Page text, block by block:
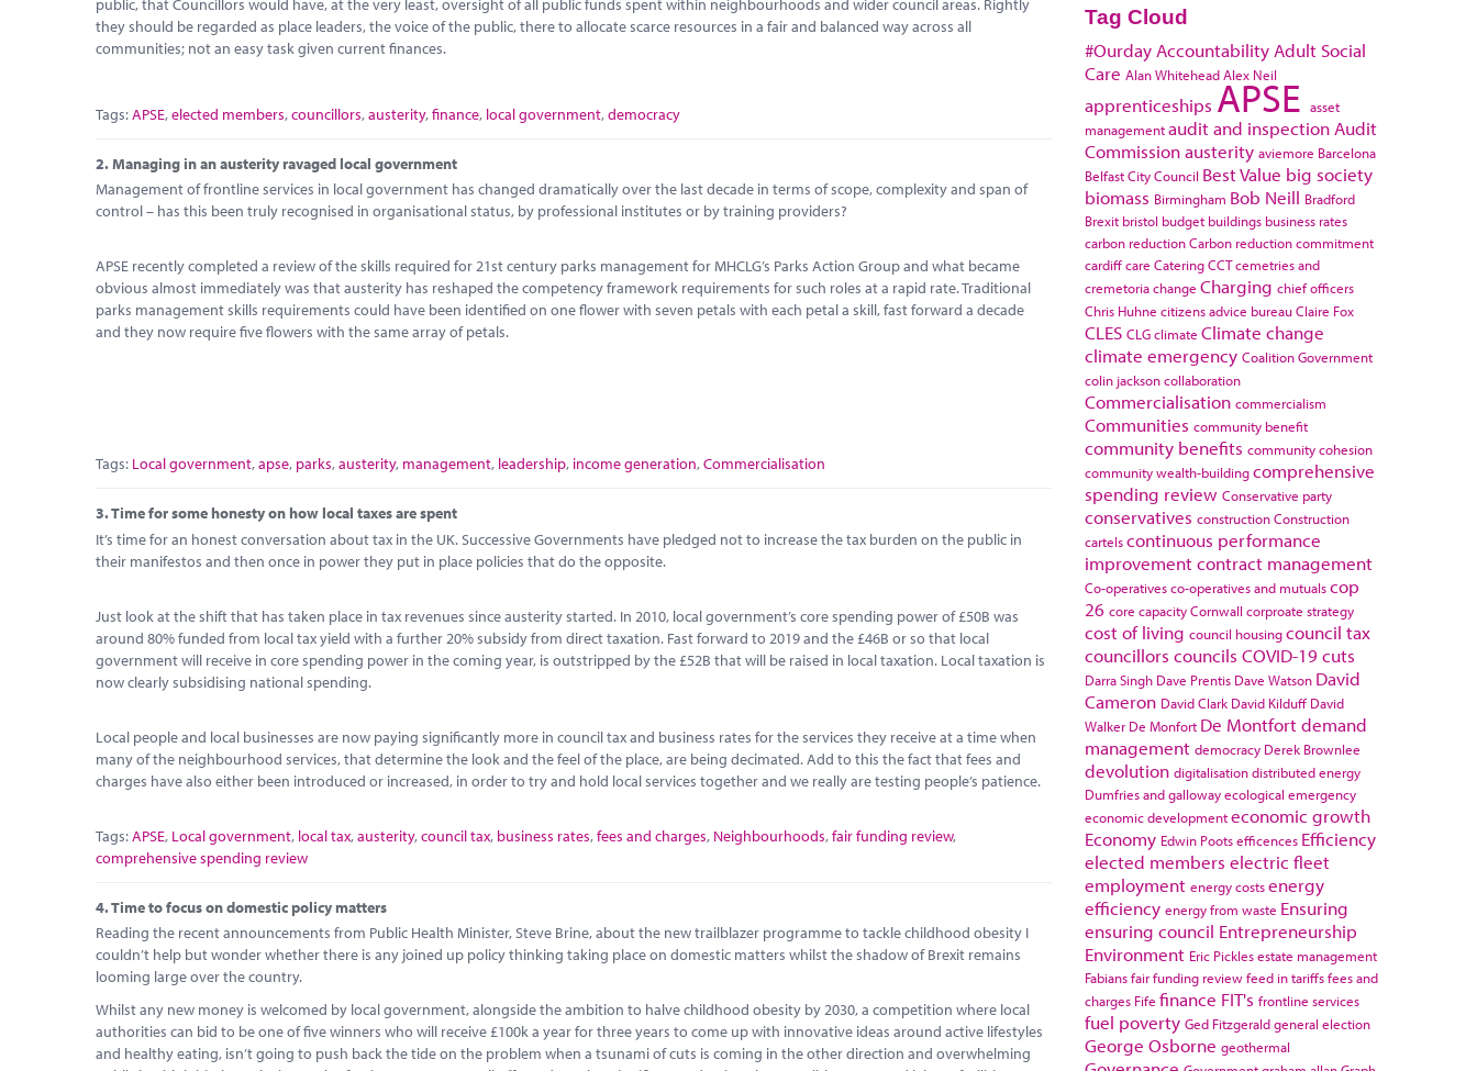
they should be regarded as place leaders, the voice of the public, there to allocate scarce resources in a fair and balanced way across all
communities; not an easy task given current finances.
Tags:APSE,elected members,councillors,austerity,finance, local government,democracy
2.Managing in an austerity ravaged local government
Management of frontline services in local government has changed dramatically over the last decade in terms of scope, complexity and span of
control – has this been truly recognised in organisational status, by professional institutes or by training providers?
APSE recently completed a review of the skills required for 21st century parks management for MHCLG’s Parks Action Group and what became
obvious almost immediately was that austerity has reshaped the competency framework requirements for such roles at a rapid rate. Traditional
parks management skills requirements could have been identified on one flower with seven petals with each petal a skill, fast forward a decade
and they now require five flowers with the same array of petals.
Tags: Local government,apse, parks,austerity, management, leadership, income generation,Commercialisation
3.Time for some honesty on how local taxes are spent
It’s time for an honest conversation about tax in the UK. Successive Governments have pledged not to increase the tax burden on the public in
their manifestos and then once in power they put in place policies that do the opposite.
Just look at the shift that has taken place in tax revenues since austerity started. In 2010, local government’s core spending power of £50B was
around 80% funded from local tax yield with a further 20% subsidy from direct taxation. Fast forward to 2019 and the £46B or so that local
government will receive in core spending power in the coming year, is outstripped by the £52B that will be raised in local taxation. Local taxation is
now clearly subsidising national spending.
Local people and local businesses are now paying significantly more in council tax and business rates for the services they receive at a time when
many of the neighbourhood services, that determine the look and the feel of the place, are being decimated. Add to this the fact that fees and
charges have also either been introduced or increased, in order to try and hold local services together and we really are testing people’s patience.
Tags:APSE, Local government, local tax,austerity,council tax, business rates,fees and charges, Neighbourhoods,fair funding review,
comprehensive spending review
4.Time to focus on domestic policy matters
Reading the recent announcements from Public Health Minister, Steve Brine, about the new trailblazer programme to tackle childhood obesity I
couldn’t help but wonder whether there is any joined up policy thinking taking place on domestic matters whilst the shadow of Brexit remains
looming large over the country.
Whilst any new money is welcomed by local government, alongside the ambition to halve childhood obesity by 2030, a competition where local
authorities can bid to be one of five winners who will receive £100k a year for three years to come up with innovative ideas around active lifestyles
and healthy eating, isn’t going to push back the tide on the problem when a tsunami of cuts is coming in the other direction and overwhelming
Tag Cloud
#Ourday Accountability Adult Social
Care Alan WhiteheadAlex Neil
apprenticeships APSE asset
managementaudit and inspection Audit
Commissionausterity aviemore Barcelona
Belfast City Council Best Value big society
biomass Birmingham Bob Neill Bradford
Brexit bristol budget buildings business rates
carbon reductionCarbon reduction commitment
cardiffcare CateringCCTcemetries and
cremetoriachange Charging chief officers
Chris Huhne citizens advice bureauClaire Fox
CLES CLGclimate Climate change
climate emergency Coalition Government
colin jacksoncollaboration
Commercialisation commercialism
Communities community benefit
community benefits community cohesion
community wealth-buildingcomprehensive
spending review Conservative party
conservatives constructionConstruction
cartelscontinuous performance
improvementcontract management
Co-operativesco-operatives and mutualscop
26 core capacityCornwall corproate strategy
cost of living council housingcouncil tax
councillors councils COVID-19cuts
Darra Singh Dave Prentis Dave Watson David
Cameron David Clark David Kilduff David
Walker De Monfort De Montfortdemand
management democracy Derek Brownlee
devolution digitalisationdistributed energy
Dumfries and gallowayecological emergency
economic developmenteconomic growth
Economy Edwin Pootsefficences Efficiency
elected members electric fleet
employment energy costsenergy
efficiency energy from waste Ensuring
ensuring council Entrepreneurship
Environment Eric Picklesestate management
Fabiansfair funding reviewfeed in tariffsfees and
charges Fife finance FIT's frontline services
fuel poverty Ged Fitzgeraldgeneral election
George Osborne geothermal